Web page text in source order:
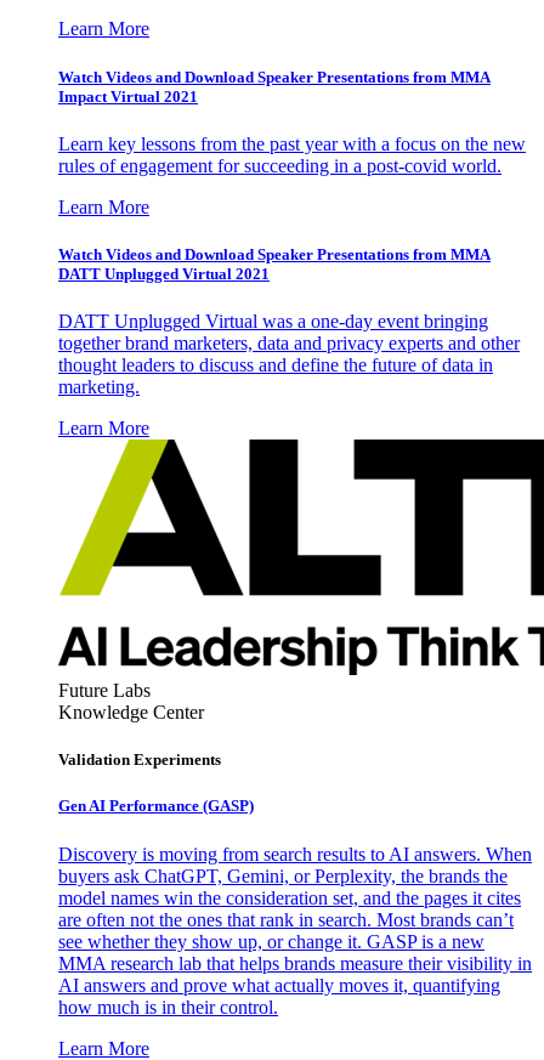
Learn More
Watch Videos and Download Speaker Presentations from MMA
Impact Virtual 2021
Learn key lessons from the past year with a focus on the new
rules of engagement for succeeding in a post-covid world.
Learn More
Watch Videos and Download Speaker Presentations from MMA
DATT Unplugged Virtual 2021
DATT Unplugged Virtual was a one-day event bringing
together brand marketers, data and privacy experts and other
thought leaders to discuss and define the future of data in
marketing.
Learn More
Future Labs
Knowledge Center
Validation Experiments
Gen AI Performance (GASP)
Discovery is moving from search results to AI answers. When
buyers ask ChatGPT, Gemini, or Perplexity, the brands the
model names win the consideration set, and the pages it cites
are often not the ones that rank in search. Most brands can’t
see whether they show up, or change it. GASP is a new
MMA research lab that helps brands measure their visibility in
AI answers and prove what actually moves it, quantifying
how much is in their control.
Learn More